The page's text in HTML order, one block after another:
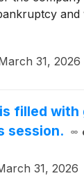
and
31, 2026
filled with
session.
31, 2026